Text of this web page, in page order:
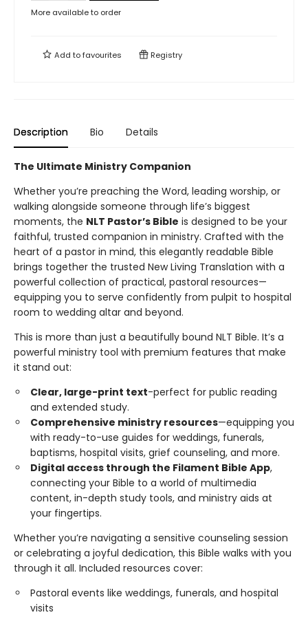
More available to order
Add tofavourites Registry
Description Bio Details
The Ultimate Ministry Companion
Whether you’re preaching the Word, leading worship, or
walking alongside someone through life’s biggest
moments, the NLT Pastor’s Bible is designed to be your
faithful, trusted companion in ministry. Crafted with the
heart of a pastor in mind, this elegantly readable Bible
brings together the trusted New Living Translation with a
powerful collection of practical, pastoral resources—
equipping you to serve confidently from pulpit to hospital
room to wedding altar and beyond.
This is more than just a beautifully bound NLT Bible. It’s a
powerful ministry tool with premium features that make
it stand out:
Clear, large-print text-perfect for public reading
and extended study.
Comprehensive ministry resources—equipping you
with ready-to-use guides for weddings, funerals,
baptisms, hospital visits, grief counseling, and more.
Digital access through the Filament Bible App,
connecting your Bible to a world of multimedia
content, in-depth study tools, and ministry aids at
your fingertips.
Whether you’re navigating a sensitive counseling session
or celebrating a joyful dedication, this Bible walks with you
through it all. Included resources cover:
Pastoral events like weddings, funerals, and hospital
visits